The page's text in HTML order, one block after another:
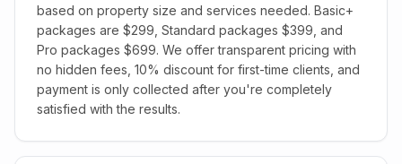
based on property size and services needed. Basic+
packages are $299, Standard packages $399, and
Pro packages $699. We offer transparent pricing with
no hidden fees, 10% discount for first-time clients, and
payment is only collected after you're completely
satisfied with the results.